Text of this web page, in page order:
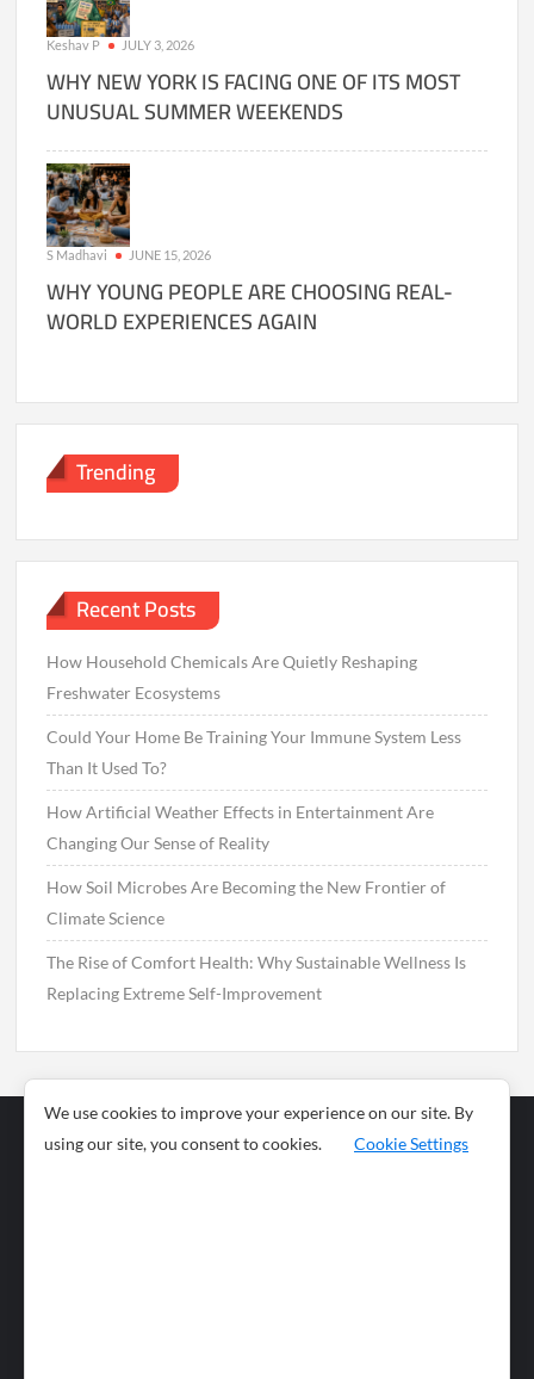
Keshav P JULY 3, 2026
WHY NEW YORK IS FACING ONE OF ITS MOST
UNUSUAL SUMMER WEEKENDS
S Madhavi JUNE 15, 2026
WHY YOUNG PEOPLE ARE CHOOSING REAL-
WORLD EXPERIENCES AGAIN
Trending
Recent Posts
How Household Chemicals Are Quietly Reshaping
Freshwater Ecosystems
Could Your Home Be Training Your Immune System Less
Than It Used To?
How Artificial Weather Effects in Entertainment Are
Changing Our Sense of Reality
How Soil Microbes Are Becoming the New Frontier of
Climate Science
The Rise of Comfort Health: Why Sustainable Wellness Is
Replacing Extreme Self-Improvement
Business
News
We use cookies to improve your experience on our site. By
using our site, you consent to cookies.
Cookie Settings